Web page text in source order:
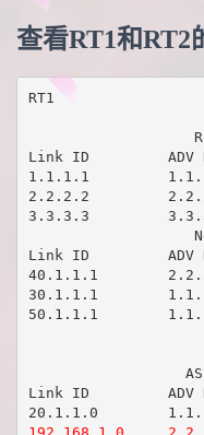
查看RT1和RT2
RT1
Link ID         ADV
1.1.1.1
2.2.2.2
3.3.3.3
Link ID         ADV
40.1.1.1
30.1.1.1
50.1.1.1
Link ID         ADV